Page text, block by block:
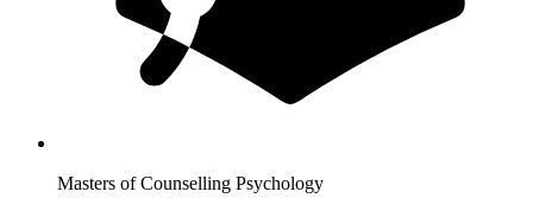
Masters of Counselling Psychology